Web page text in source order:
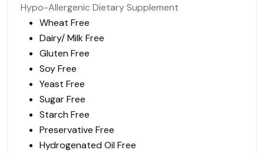
Hypo-Allergenic Dietary Supplement
Wheat Free
Dairy/ Milk Free
Gluten Free
Soy Free
Yeast Free
Sugar Free
Starch Free
Preservative Free
Hydrogenated Oil Free